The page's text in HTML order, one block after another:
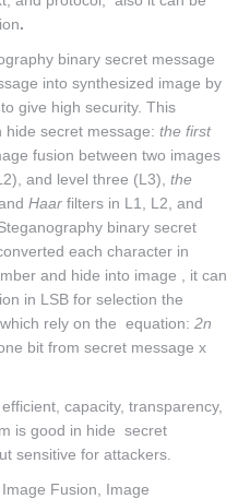
.
binary secret message
into synthesized image by
give high security. This
secret message: the first
fusion between two images
and level three (L3), the
Haar filters in L1, L2, and
binary secret
each character in
and hide into image , it can
in LSB for selection the
rely on the equation: 2n
bit from secret message x
capacity, transparency,
is good in hide secret
sensitive for attackers.
Fusion, Image